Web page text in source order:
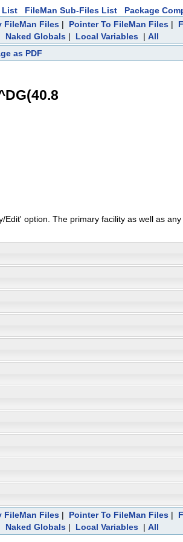
List FileMan Sub-Files List Package
FileMan Files| Pointer To FileMan Files|
Naked Globals| Local Variables| All
as PDF
option. The primary facility as well as
FileMan Files| Pointer To FileMan Files|
Naked Globals| Local Variables| All